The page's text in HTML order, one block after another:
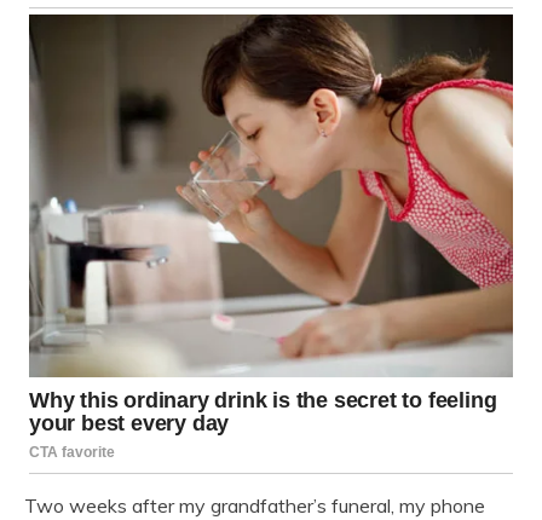
Two weeks after my grandfather’s funeral, my phone